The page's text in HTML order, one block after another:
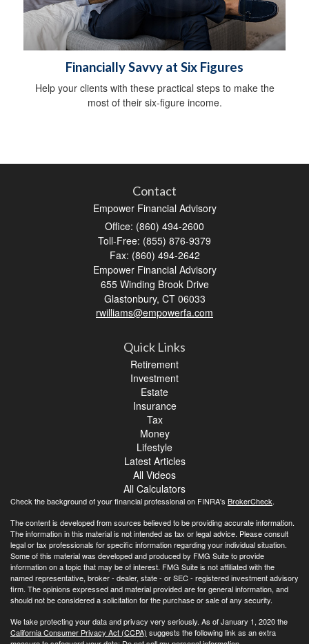
Financially Savvy at Six Figures
Help your clients with these practical steps to make the
most of their six-figure income.
Contact
Empower Financial Advisory
Office: (860) 494-2600
Toll-Free: (855) 876-9379
Fax: (860) 494-2642
Empower Financial Advisory
655 Winding Brook Drive
Glastonbury, CT 06033
rwilliams@empowerfa.com
Quick Links
Retirement
Investment
Estate
Insurance
Tax
Money
Lifestyle
Latest Articles
All Videos
All Calculators
Check the background of your financial professional on FINRA's BrokerCheck.
The content is developed from sources believed to be providing accurate information.
The information in this material is not intended as tax or legal advice. Please consult
legal or tax professionals for specific information regarding your individual situation.
Some of this material was developed and produced by FMG Suite to provide
information on a topic that may be of interest. FMG Suite is not affiliated with the
named representative, broker - dealer, state - or SEC - registered investment advisory
firm. The opinions expressed and material provided are for general information, and
should not be considered a solicitation for the purchase or sale of any security.
We take protecting your data and privacy very seriously. As of January 1, 2020 the
California Consumer Privacy Act (CCPA) suggests the following link as an extra